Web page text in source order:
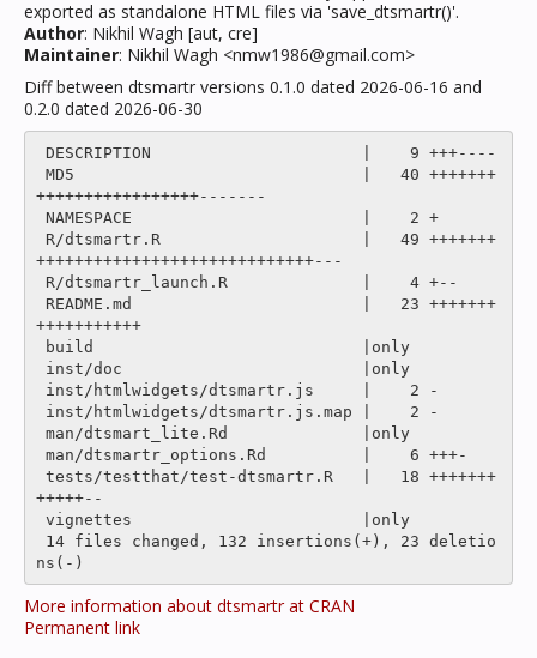
exported as standalone HTML files via 'save_dtsmartr()'.
Author: Nikhil Wagh [aut, cre]
Maintainer: Nikhil Wagh <nmw1986@gmail.com>
Diff between dtsmartr versions 0.1.0 dated 2026-06-16 and
0.2.0 dated 2026-06-30
+++++++++++++++++-------
+++++++++++++++++++++++++++++---
+++++++++++
+++++--
More information about dtsmartr at CRAN
Permanent link